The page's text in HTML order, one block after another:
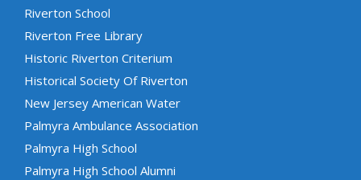
Riverton School
Riverton Free Library
Historic Riverton Criterium
Historical Society Of Riverton
New Jersey American Water
Palmyra Ambulance Association
Palmyra High School
Palmyra High School Alumni